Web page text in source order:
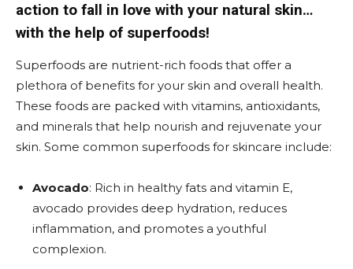
action to fall in love with your natural skin…
with the help of superfoods!
Superfoods are nutrient-rich foods that offer a
plethora of benefits for your skin and overall health.
These foods are packed with vitamins, antioxidants,
and minerals that help nourish and rejuvenate your
skin. Some common superfoods for skincare include:
Avocado: Rich in healthy fats and vitamin E,
avocado provides deep hydration, reduces
inflammation, and promotes a youthful
complexion.